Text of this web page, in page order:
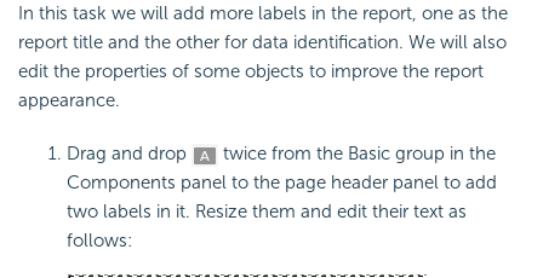
In this task we will add more labels in the report, one as the
report title and the other for data identification. We will also
edit the properties of some objects to improve the report
appearance.
Drag and drop
twice from the Basic group in the
Components panel to the page header panel to add
two labels in it. Resize them and edit their text as
follows: